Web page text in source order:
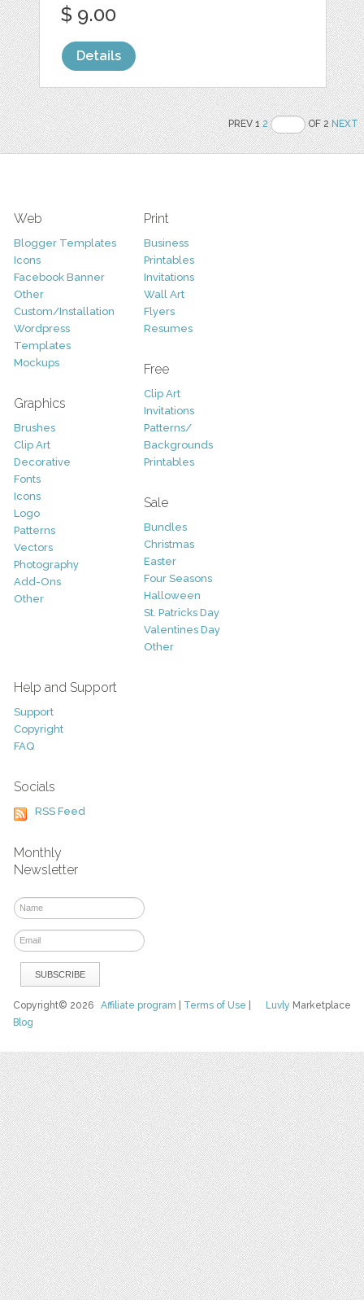
$ 9.00
Details
PREV 12 OF 2NEXT
Web
Blogger Templates
Icons
Facebook Banner
Other
Custom/Installation
Wordpress
Templates
Mockups
Graphics
Brushes
Clip Art
Decorative
Fonts
Icons
Logo
Patterns
Vectors
Photography
Add-Ons
Other
Print
Business
Printables
Invitations
Wall Art
Flyers
Resumes
Free
Clip Art
Invitations
Patterns/
Backgrounds
Printables
Sale
Bundles
Christmas
Easter
Four Seasons
Halloween
St. Patricks Day
Valentines Day
Other
Help and Support
Support
Copyright
FAQ
Socials
RSS Feed
Monthly
Newsletter
Luvly Marketplace
Copyright© 2026Affiliate program Terms of Use
Blog